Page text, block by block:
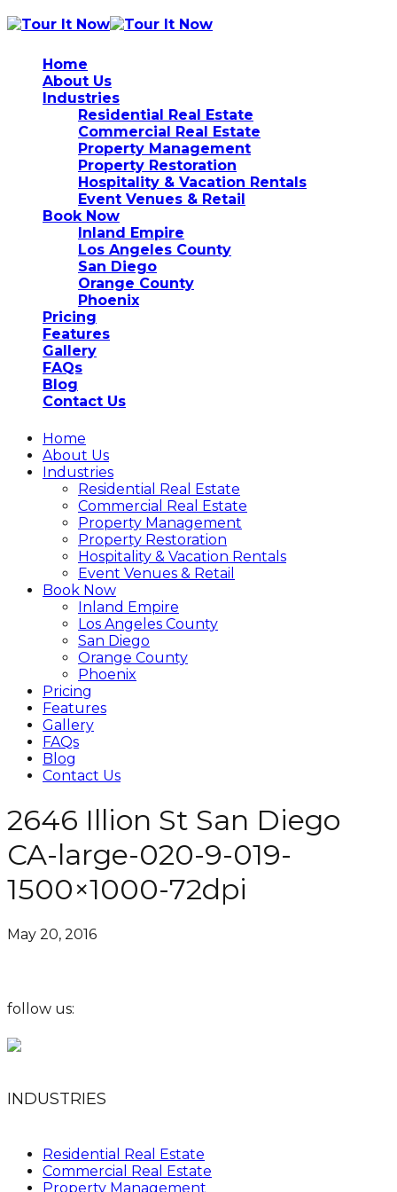
Home
About Us
Industries
Residential Real Estate
Commercial Real Estate
Property Management
Property Restoration
Hospitality & Vacation Rentals
Event Venues & Retail
Book Now
Inland Empire
Los Angeles County
San Diego
Orange County
Phoenix
Pricing
Features
Gallery
FAQs
Blog
Contact Us
Home
About Us
Industries
Residential Real Estate
Commercial Real Estate
Property Management
Property Restoration
Hospitality & Vacation Rentals
Event Venues & Retail
Book Now
Inland Empire
Los Angeles County
San Diego
Orange County
Phoenix
Pricing
Features
Gallery
FAQs
Blog
Contact Us
2646 Illion St San Diego
CA-large-020-9-019-
1500×1000-72dpi
May 20, 2016
follow us:
INDUSTRIES
Residential Real Estate
Commercial Real Estate
Property Management